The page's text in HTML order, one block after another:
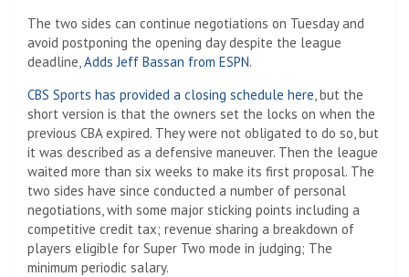
The two sides can continue negotiations on Tuesday and
avoid postponing the opening day despite the league
deadline, Adds Jeff Bassan from ESPN.
CBS Sports has provided a closing schedule here , but the
short version is that the owners set the locks on when the
previous CBA expired. They were not obligated to do so, but
it was described as a defensive maneuver. Then the league
waited more than six weeks to make its first proposal. The
two sides have since conducted a number of personal
negotiations, with some major sticking points including a
competitive credit tax; revenue sharing a breakdown of
players eligible for Super Two mode in judging; The
minimum periodic salary.